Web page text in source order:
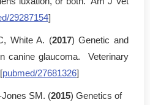
29287154]
White A. (2017) Genetic and
canine glaucoma. Veterinary
pubmed/27681326]
SM. (2015) Genetics of